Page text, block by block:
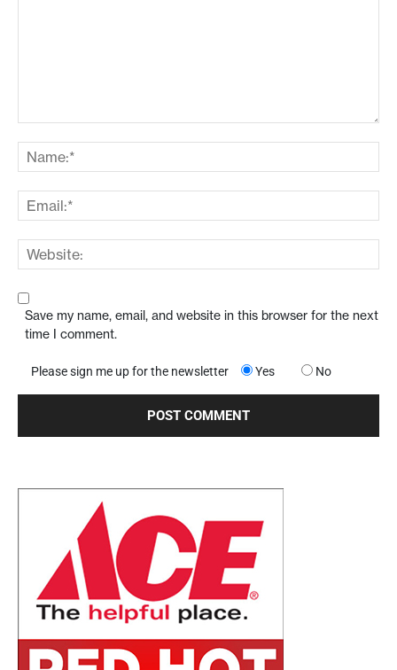
Save my name, email, and website in this browser for the next
time I comment.
Please sign me up for the newsletter Yes No